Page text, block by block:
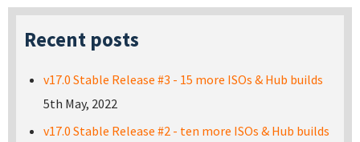
Recent posts
v17.0 Stable Release #3 - 15 more ISOs & Hub builds
5th May, 2022
v17.0 Stable Release #2 - ten more ISOs & Hub builds